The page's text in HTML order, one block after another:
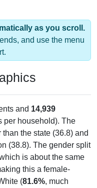
as you scroll.
and use the menu
and 14,939
per household). The
the state (36.8) and
(38.8). The gender split
is about the same
this a female-
(81.6%, much